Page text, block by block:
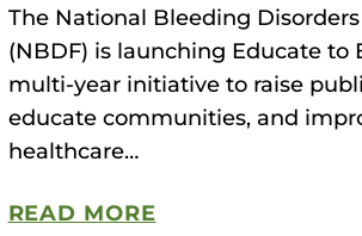
The National Bleeding
(NBDF) is launching Educate to
multi-year initiative to raise
educate communities, and
healthcare…
READ MORE